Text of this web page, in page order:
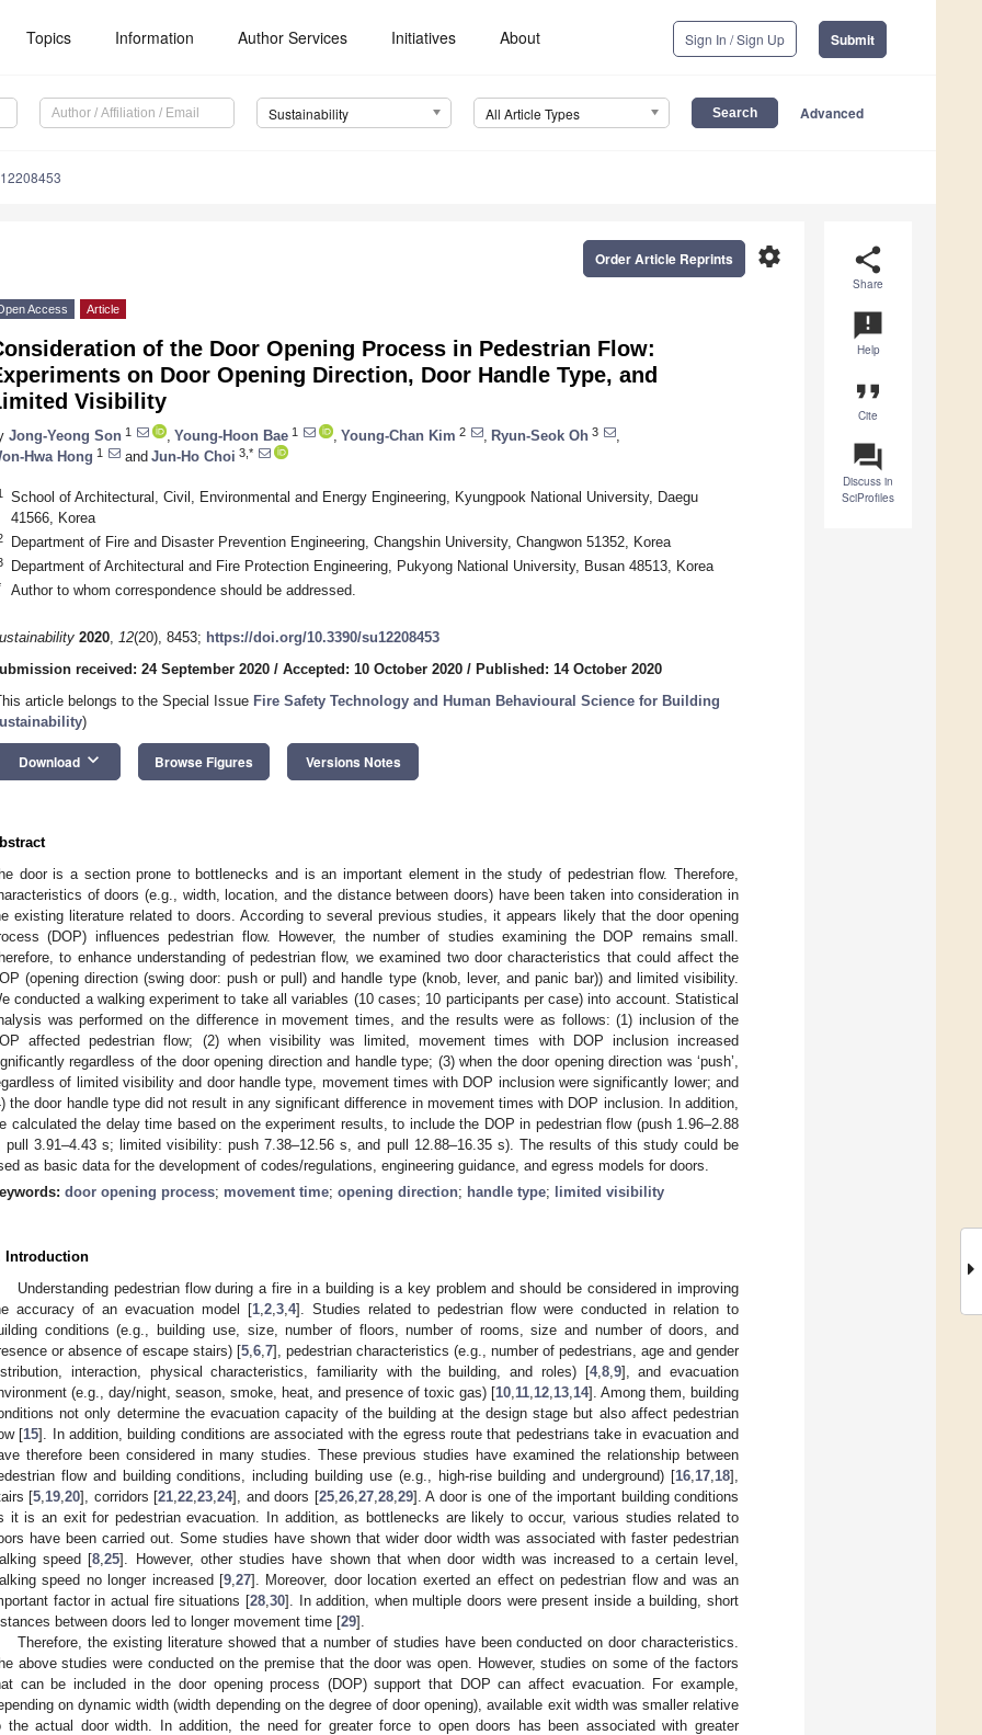
Topics Information Author Services Initiatives About Sign In / Sign Up Submit
Sustainability All Article Types Advanced
share
Share
announcement
Help
format_quote
Cite
question_answer
Discuss in
SciProfiles
settings
Order Article Reprints
Access Article
of the Door Opening Process in Pedestrian Flow:
on Door Opening Direction, Door Handle Type, and
Visibility
Jong-Yeong Son 1 Young-Hoon Bae 1 Young-Chan Kim 2 Ryun-Seok Oh 3
Hwa Hong 1 and Jun-Ho Choi 3,*
School of Architectural, Civil, Environmental and Energy Engineering, Kyungpook National University, Daegu
41566, Korea
Department of Fire and Disaster Prevention Engineering, Changshin University, Changwon 51352, Korea
Department of Architectural and Fire Protection Engineering, Pukyong National University, Busan 48513, Korea
Author to whom correspondence should be addressed.
2020, 12(20), 8453; https://doi.org/10.3390/su12208453
received: 24 September 2020 / Accepted: 10 October 2020 / Published: 14 October 2020
article belongs to the Special Issue Fire Safety Technology and Human Behavioural Science for Building
)
Download keyboard_arrow_down Browse Figures Versions Notes
door is a section prone to bottlenecks and is an important element in the study of pedestrian flow. Therefore,
of doors (e.g., width, location, and the distance between doors) have been taken into consideration in
existing literature related to doors. According to several previous studies, it appears likely that the door opening
(DOP) influences pedestrian flow. However, the number of studies examining the DOP remains small.
to enhance understanding of pedestrian flow, we examined two door characteristics that could affect the
(opening direction (swing door: push or pull) and handle type (knob, lever, and panic bar)) and limited visibility.
conducted a walking experiment to take all variables (10 cases; 10 participants per case) into account. Statistical
was performed on the difference in movement times, and the results were as follows: (1) inclusion of the
affected pedestrian flow; (2) when visibility was limited, movement times with DOP inclusion increased
regardless of the door opening direction and handle type; (3) when the door opening direction was ‘push’,
of limited visibility and door handle type, movement times with DOP inclusion were significantly lower; and
the door handle type did not result in any significant difference in movement times with DOP inclusion. In addition,
calculated the delay time based on the experiment results, to include the DOP in pedestrian flow (push 1.96–2.88
pull 3.91–4.43 s; limited visibility: push 7.38–12.56 s, and pull 12.88–16.35 s). The results of this study could be
as basic data for the development of codes/regulations, engineering guidance, and egress models for doors.
door opening process; movement time; opening direction; handle type; limited visibility
Introduction
Understanding pedestrian flow during a fire in a building is a key problem and should be considered in improving
accuracy of an evacuation model [1, 2, 3, 4]. Studies related to pedestrian flow were conducted in relation to
conditions (e.g., building use, size, number of floors, number of rooms, size and number of doors, and
or absence of escape stairs) [5 6 7], pedestrian characteristics (e.g., number of pedestrians, age and gender
interaction, physical characteristics, familiarity with the building, and roles) [4, 8, 9], and evacuation
(e.g., day/night, season, smoke, heat, and presence of toxic gas) [10 11 12 13 14]. Among them, building
not only determine the evacuation capacity of the building at the design stage but also affect pedestrian
[15]. In addition, building conditions are associated with the egress route that pedestrians take in evacuation and
therefore been considered in many studies. These previous studies have examined the relationship between
flow and building conditions, including building use (e.g., high-rise building and underground) [16 17 18],
[5 19 ,20], corridors [21 ,22 ,23 ,24], and doors [25, 26, 27, 28, 29]. A door is one of the important building conditions
it is an exit for pedestrian evacuation. In addition, as bottlenecks are likely to occur, various studies related to
have been carried out. Some studies have shown that wider door width was associated with faster pedestrian
speed [8 ,25]. However, other studies have shown that when door width was increased to a certain level,
speed no longer increased [9 ,27]. Moreover, door location exerted an effect on pedestrian flow and was an
factor in actual fire situations [28, 30]. In addition, when multiple doors were present inside a building, short
between doors led to longer movement time [29].
Therefore, the existing literature showed that a number of studies have been conducted on door characteristics.
above studies were conducted on the premise that the door was open. However, studies on some of the factors
can be included in the door opening process (DOP) support that DOP can affect evacuation. For example,
on dynamic width (width depending on the degree of door opening), available exit width was smaller relative
the actual door width. In addition, the need for greater force to open doors has been associated with greater